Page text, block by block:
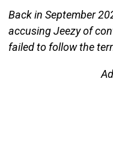
Back in September
accusing Jeezy of
failed to follow the